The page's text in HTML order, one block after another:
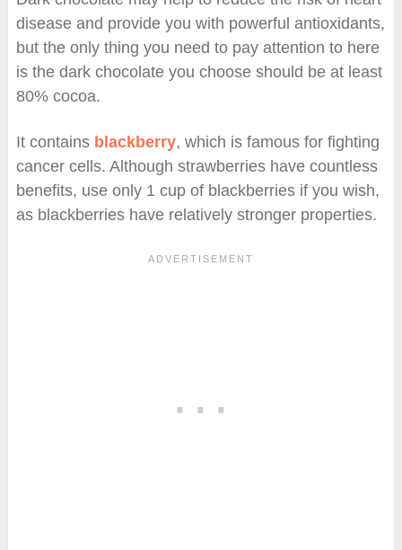
disease and provide you with powerful antioxidants,
but the only thing you need to pay attention to here
is the dark chocolate you choose should be at least
80% cocoa.
It contains blackberry, which is famous for fighting
cancer cells. Although strawberries have countless
benefits, use only 1 cup of blackberries if you wish,
as blackberries have relatively stronger properties.